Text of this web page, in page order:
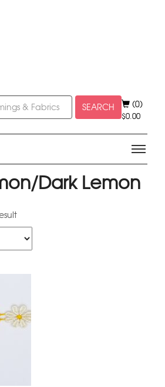
SEARCH (0)
$0.00
Dark Lemon